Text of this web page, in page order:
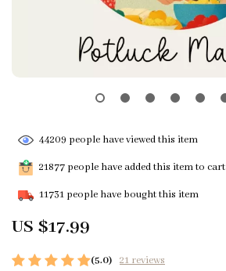
(5.0) 21 reviews
US $17.99
44209 people have viewed this item
21877 people have added this item to cart
11731 people have bought this item